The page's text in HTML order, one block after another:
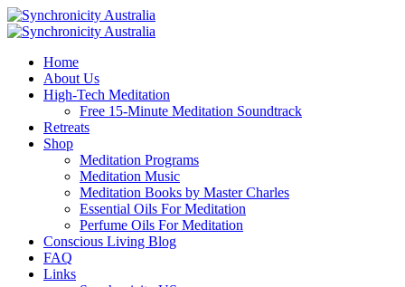
Home
About Us
High-Tech Meditation
Free 15-Minute Meditation Soundtrack
Retreats
Shop
Meditation Programs
Meditation Music
Meditation Books by Master Charles
Essential Oils For Meditation
Perfume Oils For Meditation
Conscious Living Blog
FAQ
Links